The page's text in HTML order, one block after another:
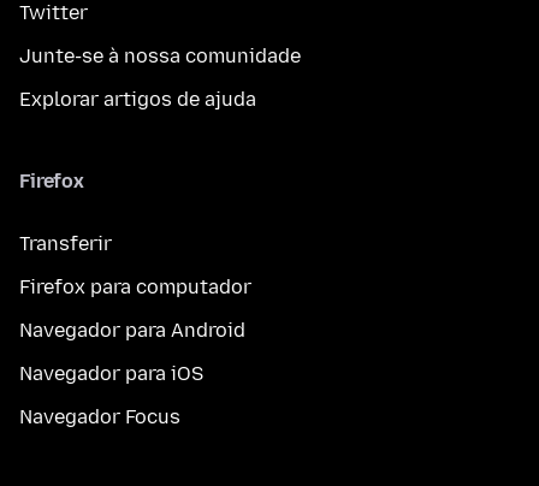
Twitter
Junte-se à nossa comunidade
Explorar artigos de ajuda
Firefox
Transferir
Firefox para computador
Navegador para Android
Navegador para iOS
Navegador Focus